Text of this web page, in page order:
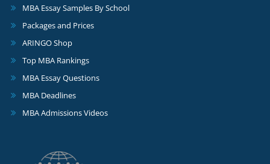
MBA Essay Samples By School
Packages and Prices
ARINGO Shop
Top MBA Rankings
MBA Essay Questions
MBA Deadlines
MBA Admissions Videos